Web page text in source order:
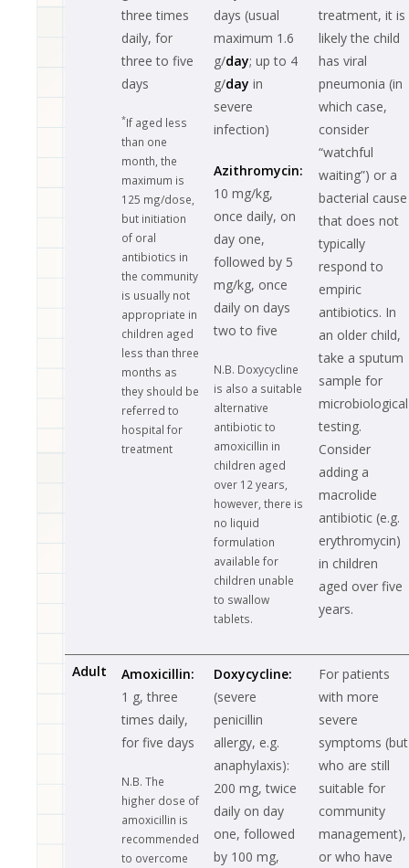
three times
daily, for
three to five
days
*If aged less
than one
month, the
maximum is
125 mg/dose,
but initiation
of oral
antibiotics in
the community
is usually not
appropriate in
children aged
less than three
months as
they should be
referred to
hospital for
treatment
days (usual
maximum 1.6
g/day; up to 4
g/day in
severe
infection)
Azithromycin:
10 mg/kg,
once daily, on
day one,
followed by 5
mg/kg, once
daily on days
two to five
N.B. Doxycycline
is also a suitable
alternative
antibiotic to
amoxicillin in
children aged
over 12 years,
however, there is
no liquid
formulation
available for
children unable
to swallow
tablets.
treatment, it is
likely the child
has viral
pneumonia (in
which case,
consider
“watchful
waiting”) or a
bacterial cause
that does not
typically
respond to
empiric
antibiotics. In
an older child,
take a sputum
sample for
microbiological
testing.
Consider
adding a
macrolide
antibiotic (e.g.
erythromycin)
in children
aged over five
years.
Adult
Amoxicillin:
1 g, three
times daily,
for five days
N.B. The
higher dose of
amoxicillin is
recommended
to overcome
Doxycycline:
(severe
penicillin
allergy, e.g.
anaphylaxis):
200 mg, twice
daily on day
one, followed
by 100 mg,
For patients
with more
severe
symptoms (but
who are still
suitable for
community
management),
or who have